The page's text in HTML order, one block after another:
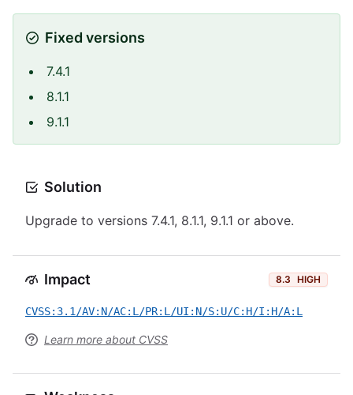
Fixed versions
7.4.1
8.1.1
9.1.1
Solution
Upgrade to versions 7.4.1, 8.1.1, 9.1.1 or above.
Impact 8.3 HIGH
CVSS:3.1/AV:N/AC:L/PR:L/UI:N/S:U/C:H/I:H/A:L
Learn more about CVSS